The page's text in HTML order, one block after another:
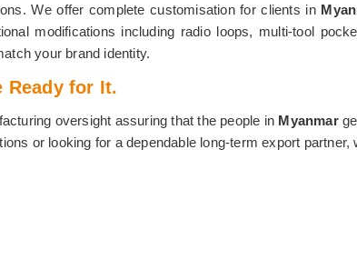
We offer complete customisation for clients in
modifications including radio loops, multi-tool
your brand identity.
Ready for It.
oversight assuring that the people in Myanmar
or looking for a dependable long-term export partner,